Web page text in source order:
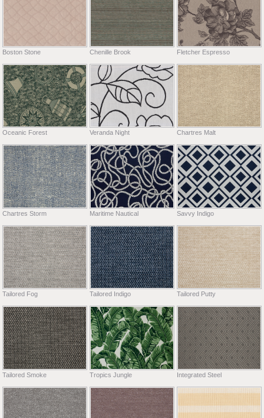
Boston Stone Chenille Brook Fletcher Espresso
Oceanic Forest Veranda Night Chartres Malt
Chartres Storm Maritime Nautical Savvy Indigo
Tailored Fog Tailored Indigo Tailored Putty
Tailored Smoke Tropics Jungle Integrated Steel